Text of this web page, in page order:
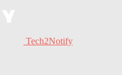
Tech2Notify